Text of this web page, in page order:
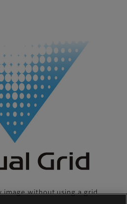
image without using a grid